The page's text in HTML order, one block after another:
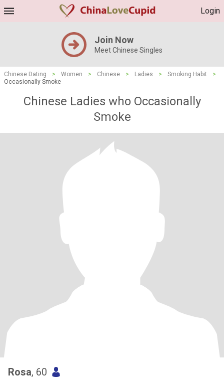
Login
Join Now
Meet Chinese Singles
Chinese Dating > Women > Chinese > Ladies > Smoking Habit
>
Occasionally Smoke
Chinese Ladies who Occasionally
Smoke
Rosa, 60